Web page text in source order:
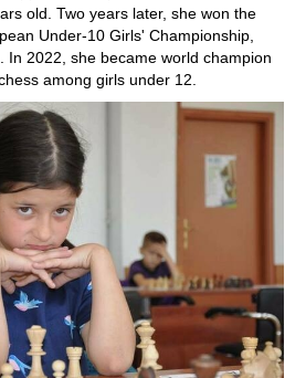
old. Two years later, she won the
Under-10 Girls' Championship,
In 2022, she became world champion
among girls under 12.